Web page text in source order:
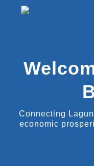
Connecting
economic